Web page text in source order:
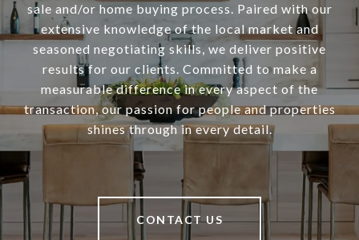
sale and/or home buying process. Paired with our
extensive knowledge of the local market and
seasoned negotiating skills, we deliver positive
results for our clients. Committed to make a
measurable difference in every aspect of the
transaction, our passion for people and properties
shines through in every detail.
CONTACT US